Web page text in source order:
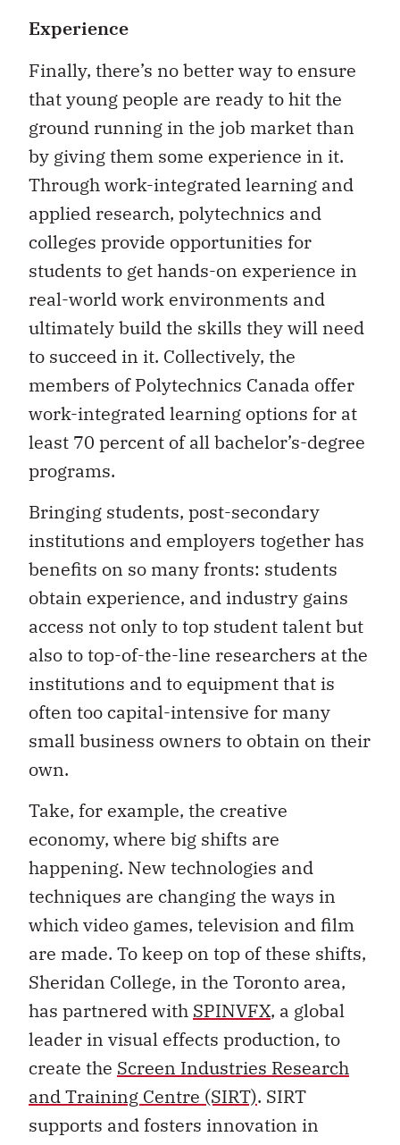
Experience
Finally, there’s no better way to ensure
that young people are ready to hit the
ground running in the job market than
by giving them some experience in it.
Through work-integrated learning and
applied research, polytechnics and
colleges provide opportunities for
students to get hands-on experience in
real-world work environments and
ultimately build the skills they will need
to succeed in it. Collectively, the
members of Polytechnics Canada offer
work-integrated learning options for at
least 70 percent of all bachelor’s-degree
programs.
Bringing students, post-secondary
institutions and employers together has
benefits on so many fronts: students
obtain experience, and industry gains
access not only to top student talent but
also to top-of-the-line researchers at the
institutions and to equipment that is
often too capital-intensive for many
small business owners to obtain on their
own.
Take, for example, the creative
economy, where big shifts are
happening. New technologies and
techniques are changing the ways in
which video games, television and film
are made. To keep on top of these shifts,
Sheridan College, in the Toronto area,
has partnered with SPINVFX, a global
leader in visual effects production, to
create the Screen Industries Research
and Training Centre (SIRT). SIRT
supports and fosters innovation in